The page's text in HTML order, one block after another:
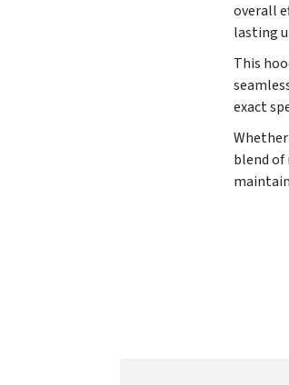
overall
lasting
This
exact
blend of